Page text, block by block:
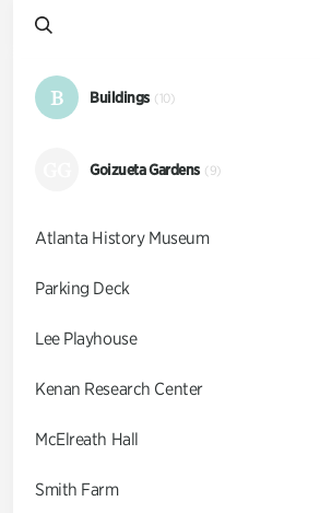
B Buildings (10)
Goizueta Gardens (9)
Atlanta History Museum
Parking Deck
Lee Playhouse
Kenan Research Center
McElreath Hall
Smith Farm